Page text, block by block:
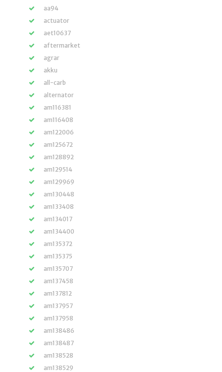
aa94
actuator
aet10637
aftermarket
agrar
akku
all-carb
alternator
am116381
am116408
am122006
am125672
am128892
am129514
am129969
am130448
am133408
am134017
am134400
am135372
am135375
am135707
am137458
am137812
am137957
am137958
am138486
am138487
am138528
am138529